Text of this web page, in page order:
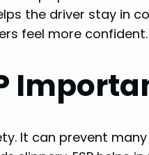
the driver stay in
feel more confident.
It can prevent